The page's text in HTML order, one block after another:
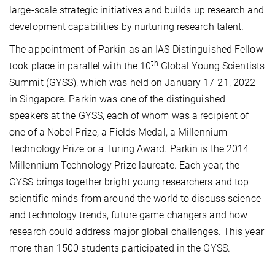
large-scale strategic initiatives and builds up research and
development capabilities by nurturing research talent.
The appointment of Parkin as an IAS Distinguished Fellow
took place in parallel with the 10th Global Young Scientists
Summit (GYSS), which was held on January 17-21, 2022
in Singapore. Parkin was one of the distinguished
speakers at the GYSS, each of whom was a recipient of
one of a Nobel Prize, a Fields Medal, a Millennium
Technology Prize or a Turing Award. Parkin is the 2014
Millennium Technology Prize laureate. Each year, the
GYSS brings together bright young researchers and top
scientific minds from around the world to discuss science
and technology trends, future game changers and how
research could address major global challenges. This year
more than 1500 students participated in the GYSS.